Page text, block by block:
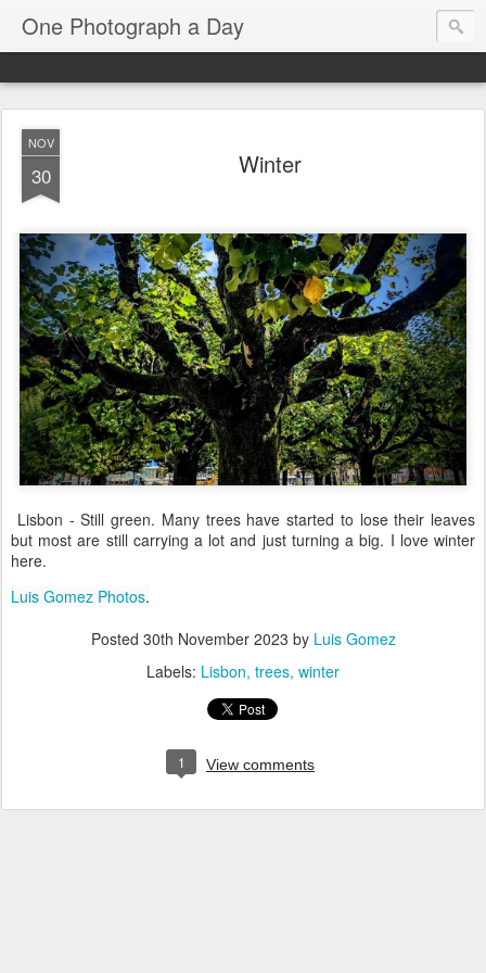
One Photograph a Day
NOV
30 Winter
Lisbon - Still green. Many trees have started to lose their leaves
but most are still carrying a lot and just turning a big. I love winter
here.
Luis Gomez Photos.
Posted 30th November 2023 by Luis Gomez
Labels: Lisbon trees winter
1 View comments